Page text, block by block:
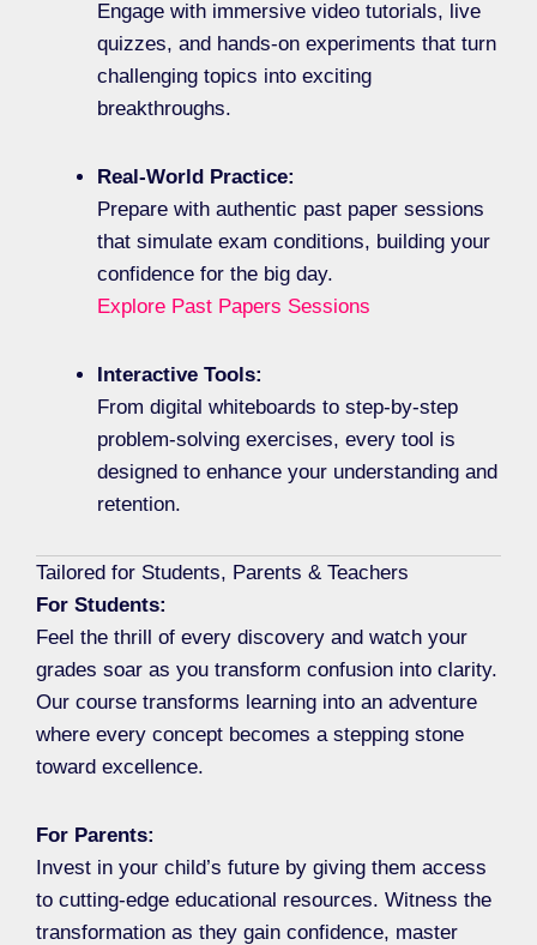
Engage with immersive video tutorials, live
quizzes, and hands-on experiments that turn
challenging topics into exciting
breakthroughs.
Real-World Practice:
Prepare with authentic past paper sessions
that simulate exam conditions, building your
confidence for the big day.
Explore Past Papers Sessions
Interactive Tools:
From digital whiteboards to step-by-step
problem-solving exercises, every tool is
designed to enhance your understanding and
retention.
Tailored for Students, Parents & Teachers
For Students:
Feel the thrill of every discovery and watch your
grades soar as you transform confusion into clarity.
Our course transforms learning into an adventure
where every concept becomes a stepping stone
toward excellence.
For Parents:
Invest in your child’s future by giving them access
to cutting-edge educational resources. Witness the
transformation as they gain confidence, master